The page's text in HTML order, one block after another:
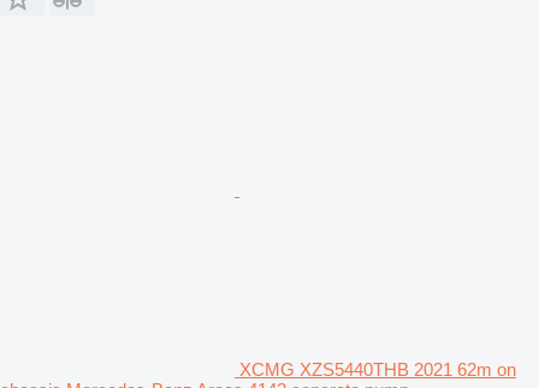
XCMG XZS5440THB 2021 62m on